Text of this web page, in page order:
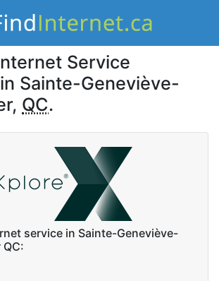
Service
Sainte-Geneviève-
QC.
service in Sainte-Geneviève-